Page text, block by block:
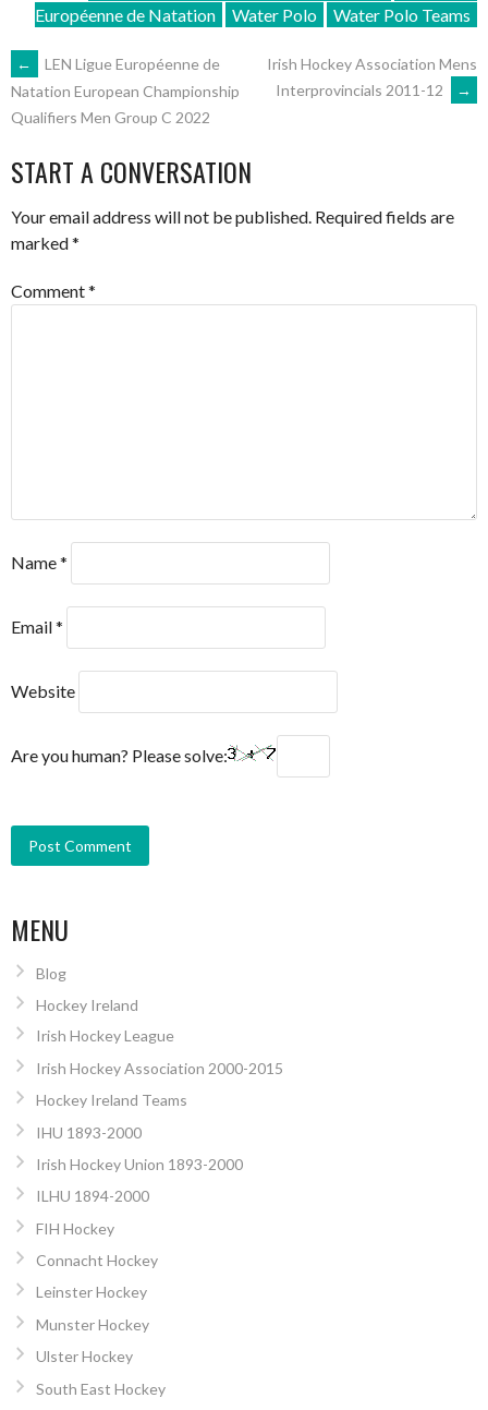
Européenne de Natation
Water Polo Water Polo Teams
POST
NAVIGATION
←
LEN Ligue Européenne de
Natation European Championship
Qualifiers Men Group C 2022
Irish Hockey Association Mens
Interprovincials 2011-12
→
START A CONVERSATION
Your email address will not be published. Required fields are
marked*
Comment*
Name*
Email*
Website
Are you human? Please solve:
MENU
Blog
Hockey Ireland
Irish Hockey League
Irish Hockey Association 2000-2015
Hockey Ireland Teams
IHU 1893-2000
Irish Hockey Union 1893-2000
ILHU 1894-2000
FIH Hockey
Connacht Hockey
Leinster Hockey
Munster Hockey
Ulster Hockey
South East Hockey